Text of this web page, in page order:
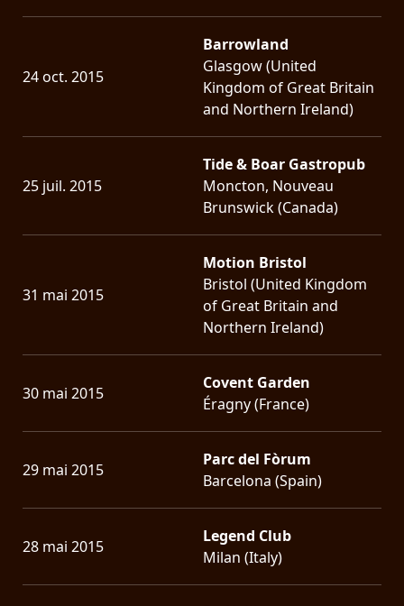
24 oct. 2015
Barrowland
Glasgow (United
Kingdom of Great Britain
and Northern Ireland)
25 juil. 2015
Tide & Boar Gastropub
Moncton, Nouveau
Brunswick (Canada)
31 mai 2015
Motion Bristol
Bristol (United Kingdom
of Great Britain and
Northern Ireland)
30 mai 2015
Covent Garden
Éragny (France)
29 mai 2015
Parc del Fòrum
Barcelona (Spain)
28 mai 2015
Legend Club
Milan (Italy)